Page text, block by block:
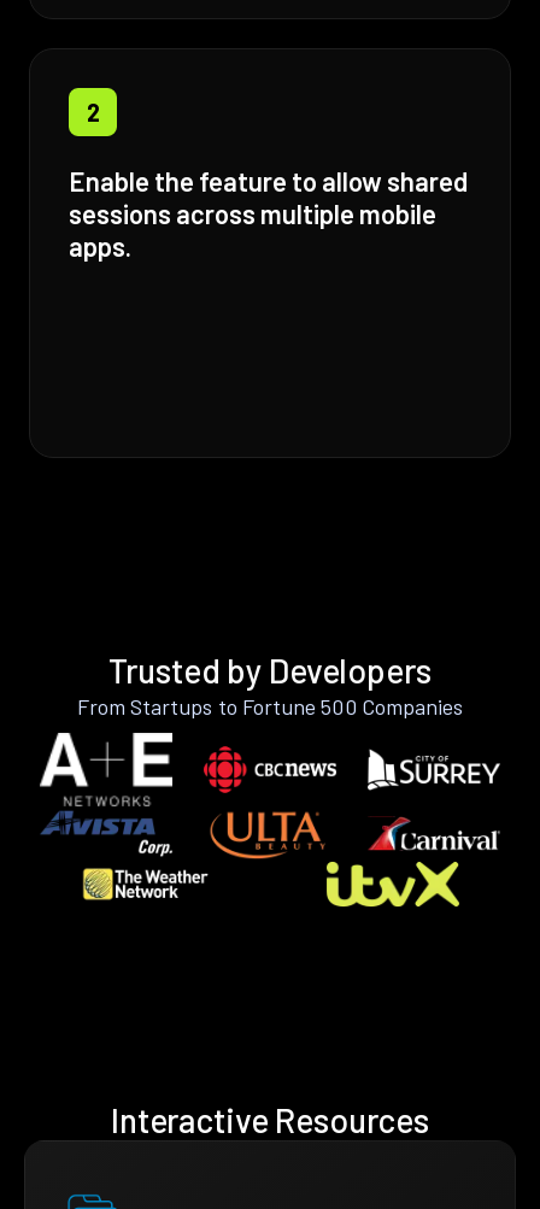
2
Enable the feature to allow shared
sessions across multiple mobile
apps.
Trusted by Developers
From Startups to Fortune 500 Companies
Interactive Resources